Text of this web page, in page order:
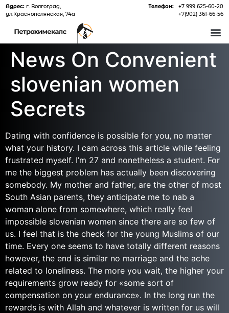
Адрес:г. Волгоград,
ул.Краснополянская, 74а
Телефон:
+7 999 625-60-20
+7(902) 361-66-56
News On Convenient
slovenian women
Secrets
Dating with confidence is possible for you, no matter
what your history. I cam across this article while feeling
frustrated myself. I’m 27 and nonetheless a student. For
me the biggest problem has actually been discovering
somebody. My mother and father, are the other of most
South Asian parents, they anticipate me to nab a
woman alone from somewhere, which really feel
impossible slovenian women since there are so few of
us. I feel that is the check for the young Muslims of our
time. Every one seems to have totally different reasons
however, the end is similar no marriage and the ache
related to loneliness. The more you wait, the higher your
requirements grow ready for «some sort of
compensation on your endurance». In the long run the
rewards is with Allah and whatever is written for us will